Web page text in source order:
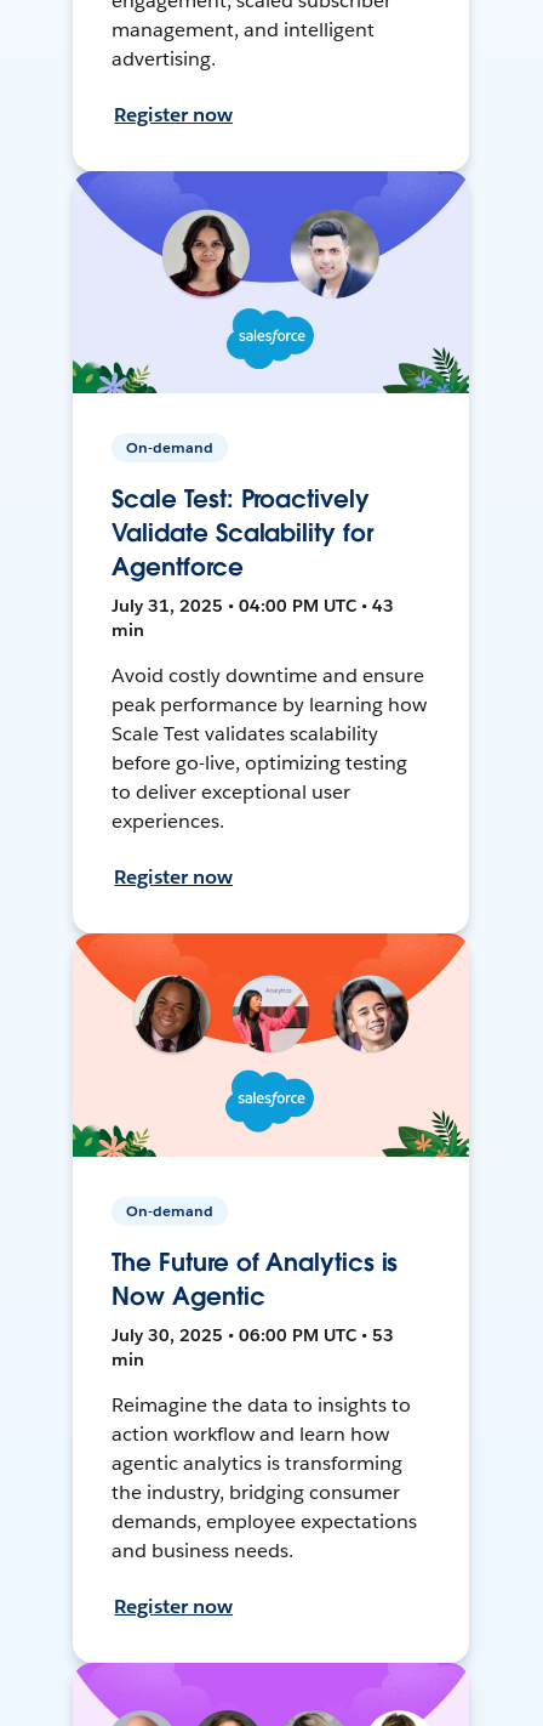
management, and intelligent
advertising.
Register now
On-demand
Scale Test: Proactively
Validate Scalability for
Agentforce
July 31, 2025 • 04:00 PM UTC • 43
min
Avoid costly downtime and ensure
peak performance by learning how
Scale Test validates scalability
before go-live, optimizing testing
to deliver exceptional user
experiences.
Register now
On-demand
The Future of Analytics is
Now Agentic
July 30, 2025 • 06:00 PM UTC • 53
min
Reimagine the data to insights to
action workflow and learn how
agentic analytics is transforming
the industry, bridging consumer
demands, employee expectations
and business needs.
Register now